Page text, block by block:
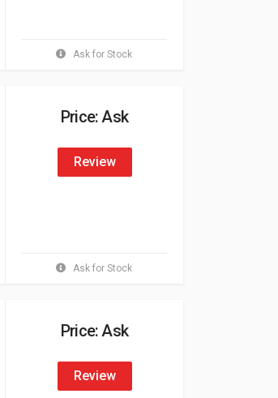
Ask for Stock
Ask for Stock
Price: Ask
Review
Price: Ask
Review